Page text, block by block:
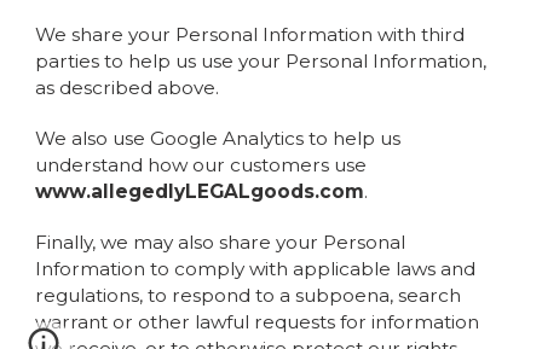
We share your Personal Information with third
parties to help us use your Personal Information,
as described above.
We also use Google Analytics to help us
understand how our customers use
www.allegedlyLEGALgoods.com.
Finally, we may also share your Personal
Information to comply with applicable laws and
regulations, to respond to a subpoena, search
warrant or other lawful requests for information